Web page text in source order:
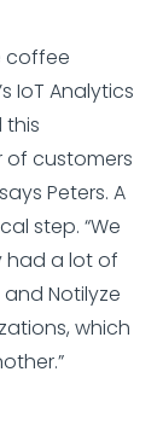
coffee
IoT Analytics
this
of customers
Peters. A
step. “We
had a lot of
and Notilyze
which